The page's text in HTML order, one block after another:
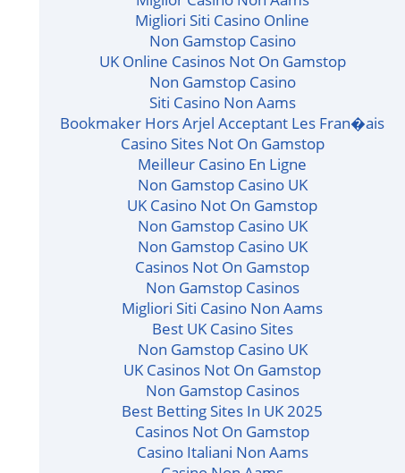
Migliori Siti Casino Online
Non Gamstop Casino
UK Online Casinos Not On Gamstop
Non Gamstop Casino
Siti Casino Non Aams
Bookmaker Hors Arjel Acceptant Les Fran�ais
Casino Sites Not On Gamstop
Meilleur Casino En Ligne
Non Gamstop Casino UK
UK Casino Not On Gamstop
Non Gamstop Casino UK
Non Gamstop Casino UK
Casinos Not On Gamstop
Non Gamstop Casinos
Migliori Siti Casino Non Aams
Best UK Casino Sites
Non Gamstop Casino UK
UK Casinos Not On Gamstop
Non Gamstop Casinos
Best Betting Sites In UK 2025
Casinos Not On Gamstop
Casino Italiani Non Aams